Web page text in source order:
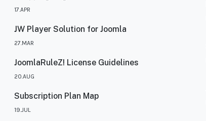
17.APR
JW Player Solution for Joomla
27.MAR
JoomlaRuleZ! License Guidelines
20.AUG
Subscription Plan Map
19.JUL